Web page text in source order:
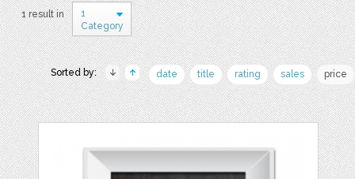
1 result in
1
Category
Sorted by: date title rating sales price